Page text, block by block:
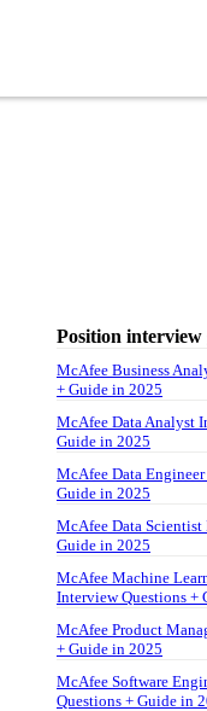
Position interview
McAfee Business
+ Guide in 2025
McAfee Data Analyst
Guide in 2025
McAfee Data
Guide in 2025
McAfee Data
Guide in 2025
McAfee Machine
Interview Questions +
McAfee Product
+ Guide in 2025
McAfee Software
Questions + Guide in